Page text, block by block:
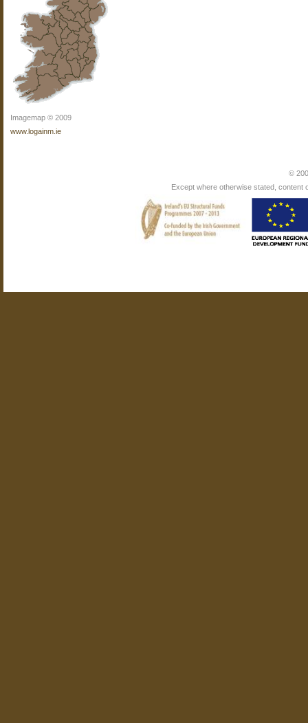
Imagemap © 2009
www.logainm.ie
©
Except where otherwise stated, content